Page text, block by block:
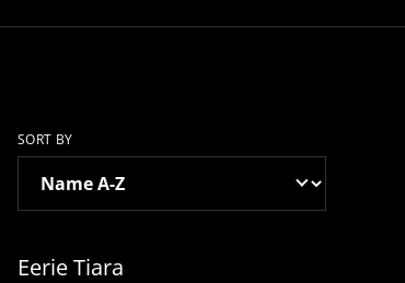
SORT BY
Eerie Tiara